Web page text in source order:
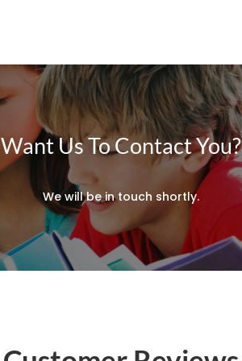
Want Us To Contact You?
We will be in touch shortly.